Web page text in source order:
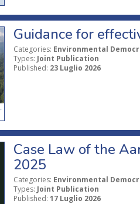
Guidance for
Categories: Environmental
Types: Joint Publication
Published: 23 Luglio 2026
Case Law of the
2025
Categories: Environmental
Types: Joint Publication
Published: 17 Luglio 2026